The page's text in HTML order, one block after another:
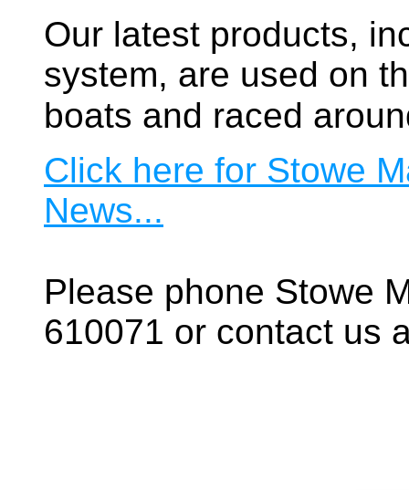
Our latest products,
system, are used on
boats and raced
Click here for Stowe
News...
Please phone Stowe
610071 or contact us